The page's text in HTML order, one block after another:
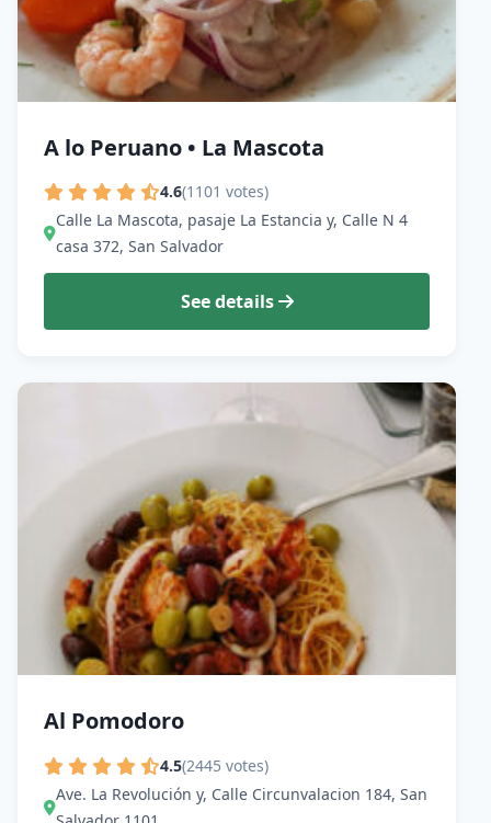
A lo Peruano • La Mascota
4.6(1101 votes)
Calle La Mascota, pasaje La Estancia y, Calle N 4
casa 372, San Salvador
See details
Al Pomodoro
4.5(2445 votes)
Ave. La Revolución y, Calle Circunvalacion 184, San